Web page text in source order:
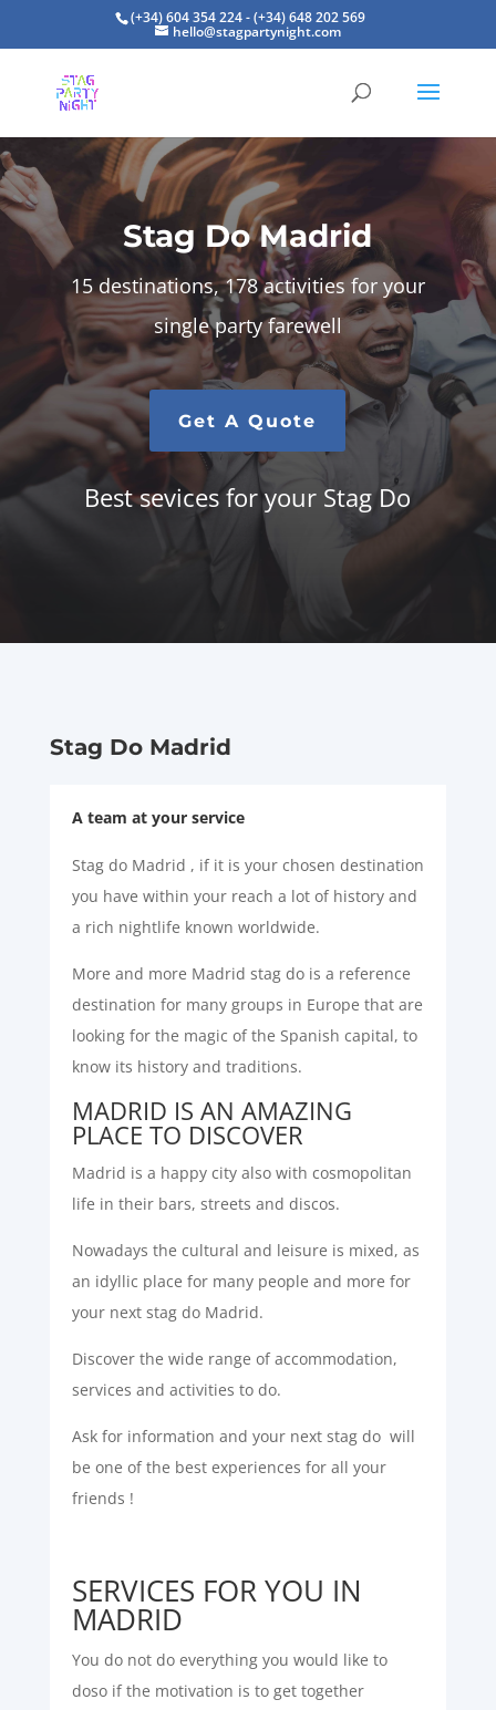
(+34) 604 354 224 - (+34) 648 202 569
hello@stagpartynight.com
Stag Do Madrid
15 destinations, 178 activities for your
single party farewell
Get A Quote
Best sevices for your Stag Do
Stag Do Madrid
A team at your service
Stag do Madrid , if it is your chosen destination
you have within your reach a lot of history and
a rich nightlife known worldwide.
More and more Madrid stag do is a reference
destination for many groups in Europe that are
looking for the magic of the Spanish capital, to
know its history and traditions.
MADRID IS AN AMAZING
PLACE TO DISCOVER
Madrid is a happy city also with cosmopolitan
life in their bars, streets and discos.
Nowadays the cultural and leisure is mixed, as
an idyllic place for many people and more for
your next stag do Madrid.
Discover the wide range of accommodation,
services and activities to do.
Ask for information and your next stag do will
be one of the best experiences for all your
friends !
SERVICES FOR YOU IN
MADRID
You do not do everything you would like to
doso if the motivation is to get together